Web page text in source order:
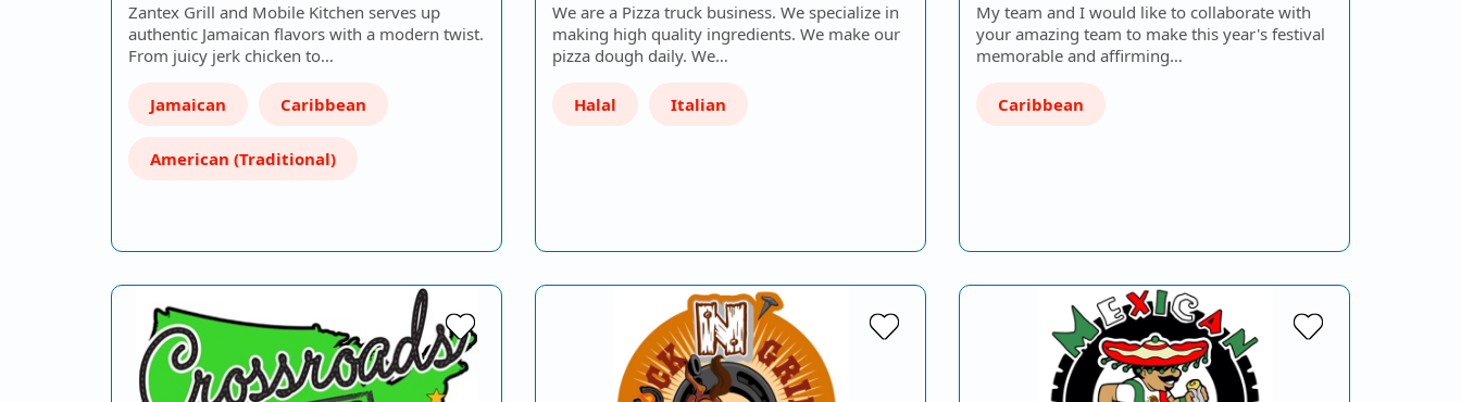
Zantex Grill and Mobile Kitchen serves up
authentic Jamaican flavors with a modern twist.
From juicy jerk chicken to…
Jamaican Caribbean
American (Traditional)
We are a Pizza truck business. We specialize in
making high quality ingredients. We make our
pizza dough daily. We…
Halal Italian
My team and I would like to collaborate with
your amazing team to make this year's festival
memorable and affirming…
Caribbean